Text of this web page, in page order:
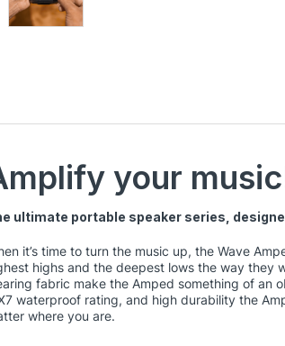
your
ultimate portable speaker series,
it’s time to turn the music up, the Wave
highs and the deepest lows the way they
fabric make the Amped something of an
waterproof rating, and high durability the
where you are.